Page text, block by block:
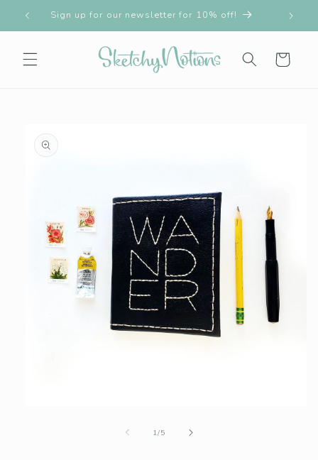
Skip to
content
Sign up for our newsletter for 10% off!
Cart
product
information
1/of
5